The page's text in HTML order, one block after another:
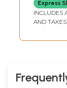
Express
INCLUDES
AND TAXES